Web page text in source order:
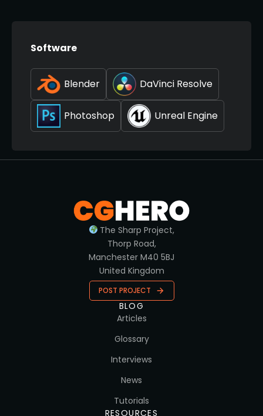
Software
Blender DaVinci Resolve
Photoshop Unreal Engine
The Sharp Project,
Thorp Road,
Manchester M40 5BJ
United Kingdom
POST PROJECT
BLOG
Articles
Glossary
Interviews
News
Tutorials
RESOURCES